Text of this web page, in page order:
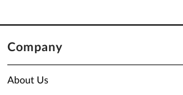
Company
About Us